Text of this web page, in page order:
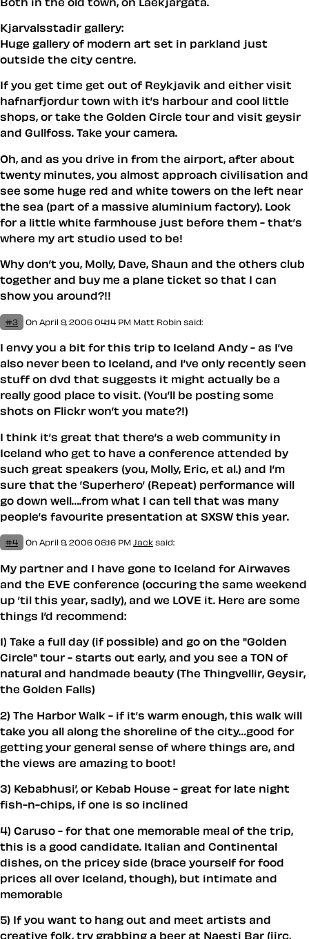
Kjarvalsstadir gallery:
Huge gallery of modern art set in parkland just
outside the city centre.
If you get time get out of Reykjavik and either visit
hafnarfjordur town with it’s harbour and cool little
shops, or take the Golden Circle tour and visit geysir
and Gullfoss. Take your camera.
Oh, and as you drive in from the airport, after about
twenty minutes, you almost approach civilisation and
see some huge red and white towers on the left near
the sea (part of a massive aluminium factory). Look
for a little white farmhouse just before them - that’s
where my art studio used to be!
Why don’t you, Molly, Dave, Shaun and the others club
together and buy me a plane ticket so that I can
show you around?!!
#3 On April 9, 2006 04:14 PM Matt Robin said:
I envy you a bit for this trip to Iceland Andy - as I’ve
also never been to Iceland, and I’ve only recently seen
stuff on dvd that suggests it might actually be a
really good place to visit. (You’ll be posting some
shots on Flickr won’t you mate?!)
I think it’s great that there’s a web community in
Iceland who get to have a conference attended by
such great speakers (you, Molly, Eric, et al.) and I’m
sure that the ’Superhero’ (Repeat) performance will
go down well….from what I can tell that was many
people’s favourite presentation at SXSW this year.
#4 On April 9, 2006 06:16 PM Jack said:
My partner and I have gone to Iceland for Airwaves
and the EVE conference (occuring the same weekend
up ’til this year, sadly), and we LOVE it. Here are some
things I’d recommend:
1) Take a full day (if possible) and go on the "Golden
Circle" tour - starts out early, and you see a TON of
natural and handmade beauty (The Thingvellir, Geysir,
the Golden Falls)
2) The Harbor Walk - if it’s warm enough, this walk will
take you all along the shoreline of the city…good for
getting your general sense of where things are, and
the views are amazing to boot!
3) Kebabhusi’, or Kebab House - great for late night
fish-n-chips, if one is so inclined
4) Caruso - for that one memorable meal of the trip,
this is a good candidate. Italian and Continental
dishes, on the pricey side (brace yourself for food
prices all over Iceland, though), but intimate and
memorable
5) If you want to hang out and meet artists and
creative folk, try grabbing a beer at Naesti Bar (iirc,